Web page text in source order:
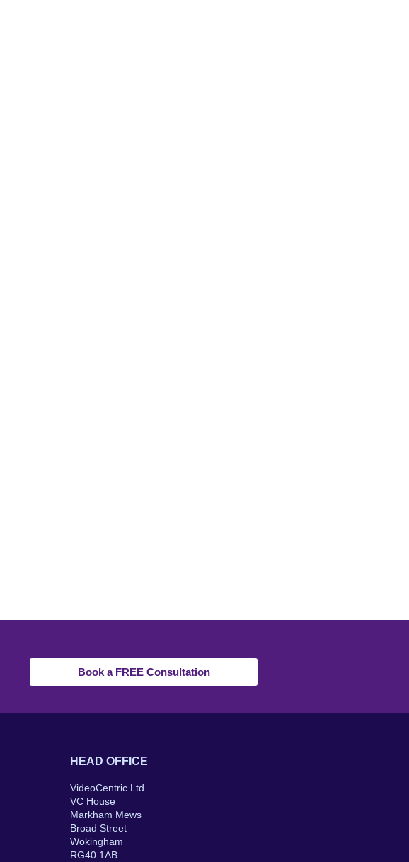
Book a FREE Consultation
HEAD OFFICE
VideoCentric Ltd.
VC House
Markham Mews
Broad Street
Wokingham
RG40 1AB